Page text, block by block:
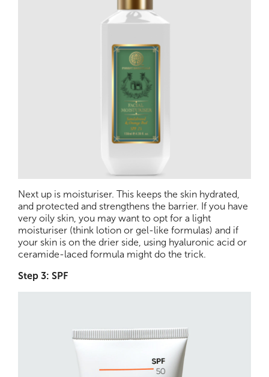
Next up is moisturiser. This keeps the skin hydrated,
and protected and strengthens the barrier. If you have
very oily skin, you may want to opt for a light
moisturiser (think lotion or gel-like formulas) and if
your skin is on the drier side, using hyaluronic acid or
ceramide-laced formula might do the trick.
Step 3: SPF